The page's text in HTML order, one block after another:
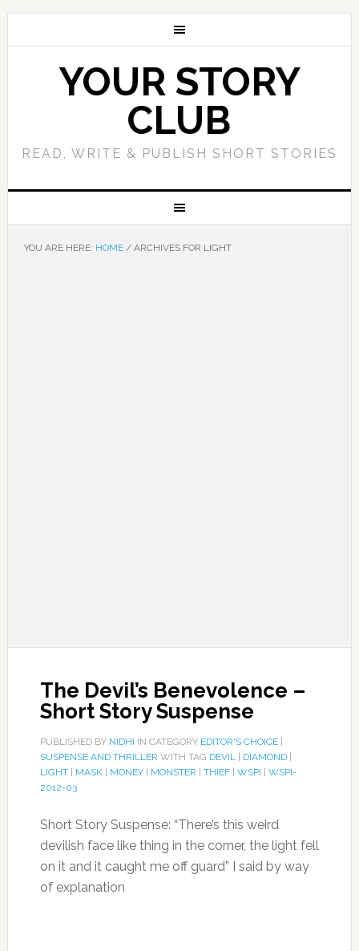
YOUR STORY
CLUB
READ, WRITE & PUBLISH SHORT STORIES
YOU ARE HERE: HOME /ARCHIVES FOR LIGHT
The Devil’s Benevolence –
Short Story Suspense
PUBLISHED BY NIDHI IN CATEGORY EDITOR'S CHOICE|
SUSPENSE AND THRILLER WITH TAG DEVIL| DIAMOND|
LIGHT| MASK| MONEY| MONSTER THIEF| WSPI
WSPI-
2012-03
Short Story Suspense: “There’s this weird
devilish face like thing in the corner, the light fell
on it and it caught me off guard” I said by way
of explanation